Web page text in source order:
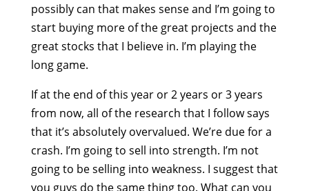
possibly can that makes sense and I’m going to
start buying more of the great projects and the
great stocks that I believe in. I’m playing the
long game.
If at the end of this year or 2 years or 3 years
from now, all of the research that I follow says
that it’s absolutely overvalued. We’re due for a
crash. I’m going to sell into strength. I’m not
going to be selling into weakness. I suggest that
you guys do the same thing too. What can you